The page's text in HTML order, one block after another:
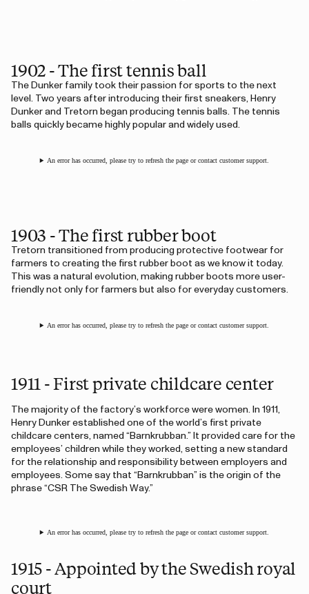
1902 - The first tennis ball
The Dunker family took their passion for sports to the next
level. Two years after introducing their first sneakers, Henry
Dunker and Tretorn began producing tennis balls. The tennis
balls quickly became highly popular and widely used.
An error has occurred, please try to refresh the page or contact customer support.
1903 - The first rubber boot
Tretorn transitioned from producing protective footwear for
farmers to creating the first rubber boot as we know it today.
This was a natural evolution, making rubber boots more user-
friendly not only for farmers but also for everyday customers.
An error has occurred, please try to refresh the page or contact customer support.
1911 - First private childcare center
The majority of the factory’s workforce were women. In 1911,
Henry Dunker established one of the world’s first private
childcare centers, named “Barnkrubban.” It provided care for the
employees’ children while they worked, setting a new standard
for the relationship and responsibility between employers and
employees. Some say that “Barnkrubban” is the origin of the
phrase “CSR The Swedish Way.”
An error has occurred, please try to refresh the page or contact customer support.
1915 - Appointed by the Swedish royal
court